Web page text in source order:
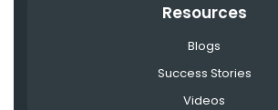
Resources
Blogs
Success Stories
Videos